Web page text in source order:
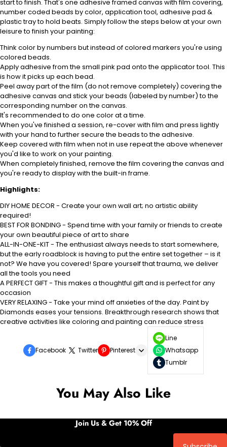
start to finish. That's one adhesive framed canvas with film covering,
number coded beads by color, application tool, adhesive pad &
plastic tray to hold beats. Simply follow the steps below at your own
leisure to finish your painting:
Think color by numbers but instead of colored markers you're using
colored beads.
Apply adhesive from the small pink pad onto the applicator tool. This
is how it picks up each bead.
Peel away part of the film (do not remove completely) covering the
adhesive canvas and stick your beads (labeled by number) to the
corresponding number on the canvas.
It's recommended to do one color at a time.
When you've finished a session, re-cover with film and press lightly
with your hand to further secure the beads to the adhesive.
Keep covered with film when not in use repeat the above whenever
you'd like to work on your painting.
When completely finished, remove the film covering the canvas and
you're ready to display with the built-in frame.
Highlights:
DIY HOME DECOR - Create your own wall art; no artistic ability
required!
BEST FOR BONDING - Spend time with your family or friends to create
your own beautiful piece of art to share
ALL-IN-ONE-KIT - The enthusiast always needs to start somewhere,
but the early roadblock is having to put the entire set together – is it
not? We have you covered! Spare yourself that trauma, we deliver
all the tools you need
A PERFECT GIFT - This makes a thoughtful gift and is perfect for any
occasion
VERY RELAXING - Take your mind off anxieties of the day. Paint by
Diamonds eases your tensions. Breakthrough research shows that
creative activities like coloring and painting can reduce stress
Facebook Twitter Pinterest
Line
Whatsapp
Tumblr
You May Also Like
Join Us & Get 10% Off